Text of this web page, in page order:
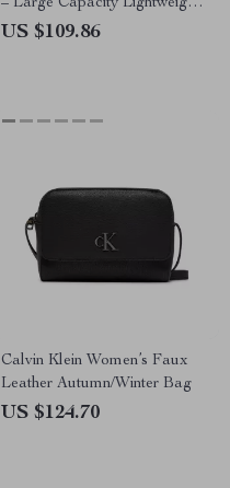
– Large Capacity Lightweight
Shoulder Bag
US $109.86
Calvin Klein Women’s Faux
Leather Autumn/Winter Bag
US $124.70